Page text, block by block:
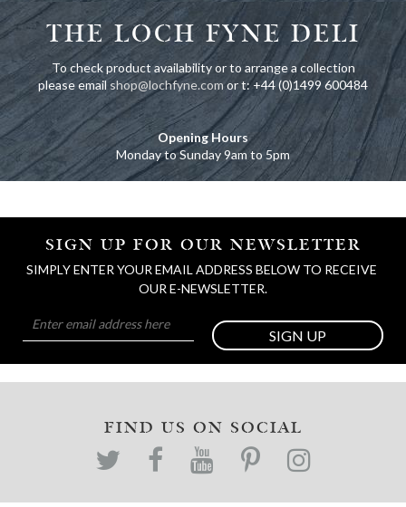
THE LOCH FYNE DELI
To check product availability or to arrange a collection
please emailshop@lochfyne.comor t: +44 (0)1499 600484
Opening Hours
Monday to Sunday 9am to 5pm
SIGN UP FOR OUR NEWSLETTER
SIMPLY ENTER YOUR EMAIL ADDRESS BELOW TO RECEIVE
OUR E-NEWSLETTER.
SIGN UP
FIND US ON SOCIAL